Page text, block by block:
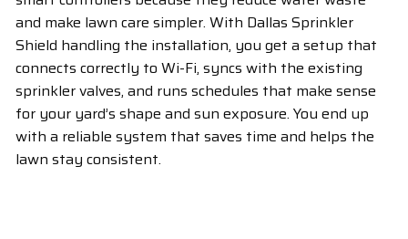
and make lawn care simpler. With Dallas Sprinkler
Shield handling the installation, you get a setup that
connects correctly to Wi-Fi, syncs with the existing
sprinkler valves, and runs schedules that make sense
for your yard’s shape and sun exposure. You end up
with a reliable system that saves time and helps the
lawn stay consistent.